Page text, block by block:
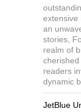
extensive
an
stories,
realm of
readers
dynamic
JetBlue